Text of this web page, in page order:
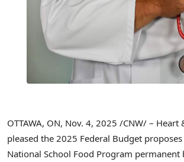
OTTAWA, ON, Nov. 4, 2025 /CNW/ – Heart
pleased the 2025 Federal Budget
National School Food Program